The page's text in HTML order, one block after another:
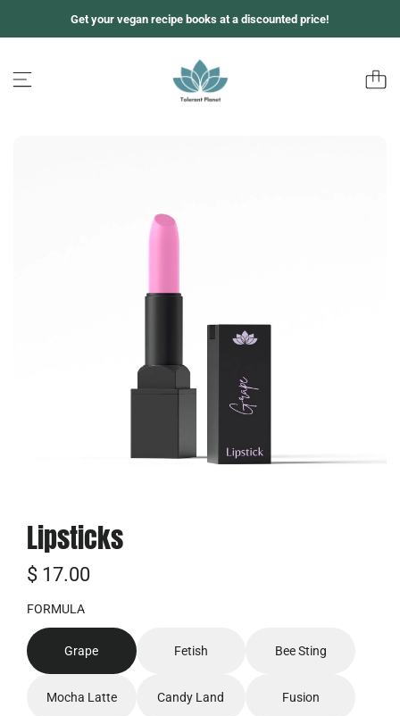
内
Get your vegan recipe books at a discounted price!
Lipsticks
普
通
价
格
$ 17.00
FORMULA
Grape Fetish Bee Sting
Mocha Latte Candy Land Fusion